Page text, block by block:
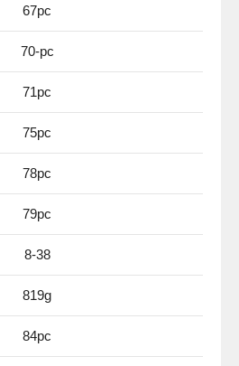
67pc
70-pc
71pc
75pc
78pc
79pc
8-38
819g
84pc